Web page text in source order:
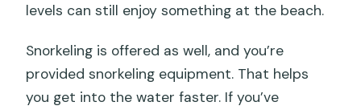
levels can still enjoy something at the beach.
Snorkeling is offered as well, and you’re
provided snorkeling equipment. That helps
you get into the water faster. If you’ve